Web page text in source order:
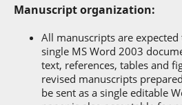
Manuscript organization:
All manuscripts are
single MS Word 2003
text, references, tables and
revised manuscripts
be sent as a single editable